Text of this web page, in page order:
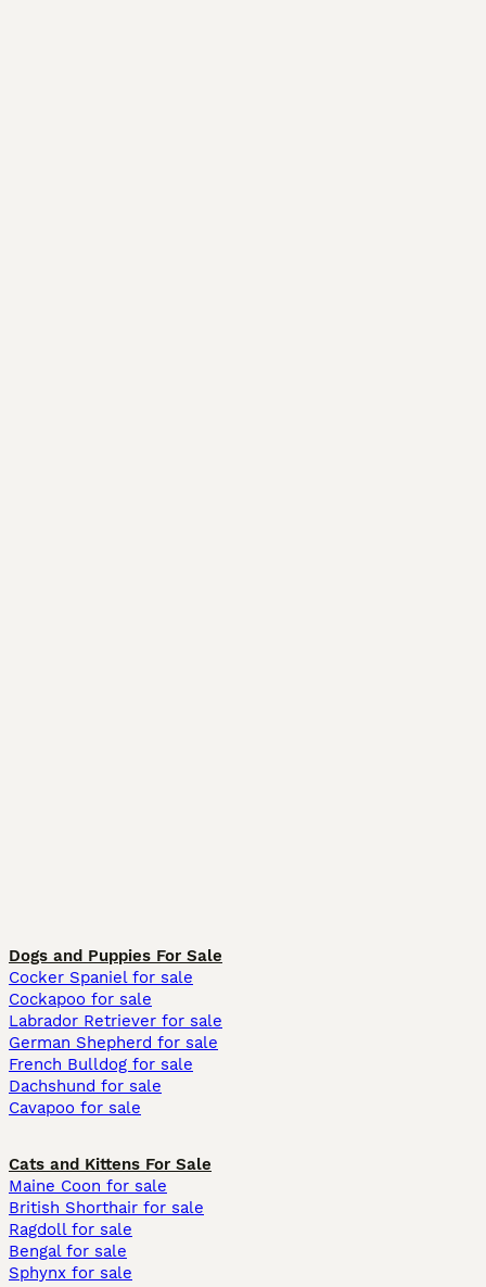
Dogs and Puppies For Sale
Cocker Spaniel for sale
Cockapoo for sale
Labrador Retriever for sale
German Shepherd for sale
French Bulldog for sale
Dachshund for sale
Cavapoo for sale
Cats and Kittens For Sale
Maine Coon for sale
British Shorthair for sale
Ragdoll for sale
Bengal for sale
Sphynx for sale